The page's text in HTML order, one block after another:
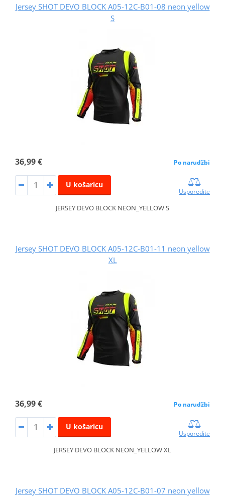
Jersey SHOT DEVO BLOCK A05-12C-B01-08 neon yellow
S
36,99 € Po narudžbi
U košaricu
Usporedite
JERSEY DEVO BLOCK NEON_YELLOW S
Jersey SHOT DEVO BLOCK A05-12C-B01-11 neon yellow
XL
36,99 € Po narudžbi
U košaricu
Usporedite
JERSEY DEVO BLOCK NEON_YELLOW XL
Jersey SHOT DEVO BLOCK A05-12C-B01-07 neon yellow